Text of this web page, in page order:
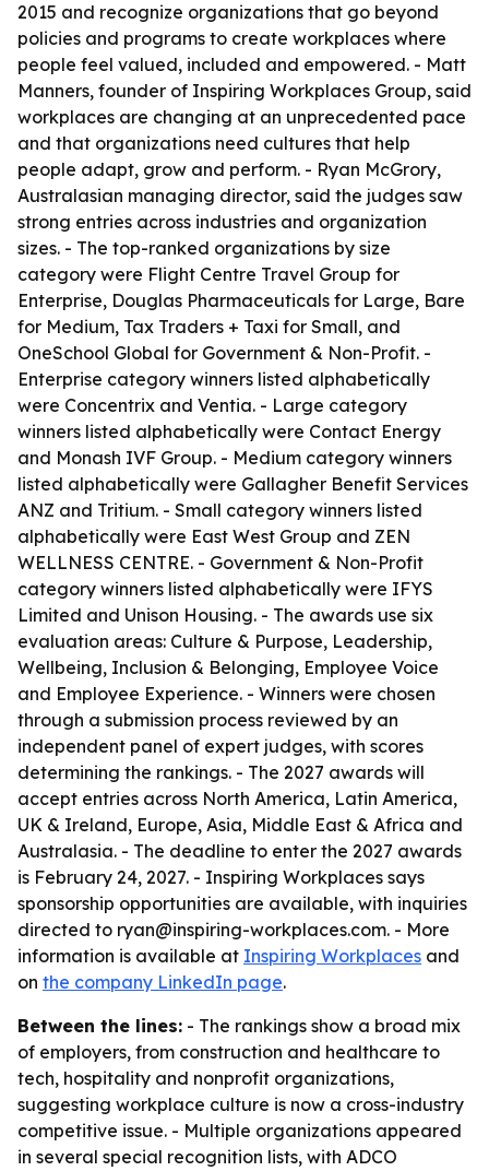
2015 and recognize organizations that go beyond
policies and programs to create workplaces where
people feel valued, included and empowered. - Matt
Manners, founder of Inspiring Workplaces Group, said
workplaces are changing at an unprecedented pace
and that organizations need cultures that help
people adapt, grow and perform. - Ryan McGrory,
Australasian managing director, said the judges saw
strong entries across industries and organization
sizes. - The top-ranked organizations by size
category were Flight Centre Travel Group for
Enterprise, Douglas Pharmaceuticals for Large, Bare
for Medium, Tax Traders + Taxi for Small, and
OneSchool Global for Government & Non-Profit. -
Enterprise category winners listed alphabetically
were Concentrix and Ventia. - Large category
winners listed alphabetically were Contact Energy
and Monash IVF Group. - Medium category winners
listed alphabetically were Gallagher Benefit Services
ANZ and Tritium. - Small category winners listed
alphabetically were East West Group and ZEN
WELLNESS CENTRE. - Government & Non-Profit
category winners listed alphabetically were IFYS
Limited and Unison Housing. - The awards use six
evaluation areas: Culture & Purpose, Leadership,
Wellbeing, Inclusion & Belonging, Employee Voice
and Employee Experience. - Winners were chosen
through a submission process reviewed by an
independent panel of expert judges, with scores
determining the rankings. - The 2027 awards will
accept entries across North America, Latin America,
UK & Ireland, Europe, Asia, Middle East & Africa and
Australasia. - The deadline to enter the 2027 awards
is February 24, 2027. - Inspiring Workplaces says
sponsorship opportunities are available, with inquiries
directed to ryan@inspiring-workplaces.com. - More
information is available at Inspiring Workplaces and
on the company LinkedIn page.
Between the lines: - The rankings show a broad mix
of employers, from construction and healthcare to
tech, hospitality and nonprofit organizations,
suggesting workplace culture is now a cross-industry
competitive issue. - Multiple organizations appeared
in several special recognition lists, with ADCO